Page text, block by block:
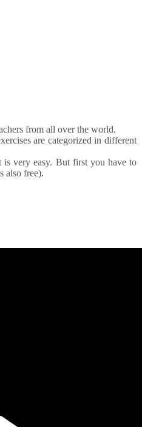
from all over the world.
are categorized in different
is very easy. But first you have to
also free).